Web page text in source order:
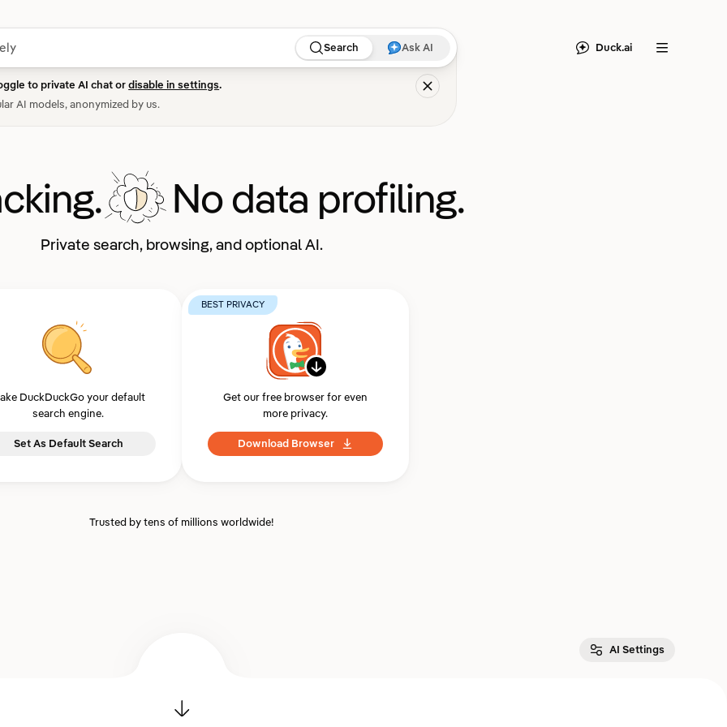
Search Ask AI
to private AI chat ordisable in settings.
AI models, anonymized by us.
Duck.ai Menu
No data profiling.
Private search, browsing, and optional AI.
DuckDuckGo your default
search engine.
Set As Default Search
BEST PRIVACY
Get our free browser for even
more privacy.
Download Browser
Trusted by tens of millions worldwide!
AI Settings